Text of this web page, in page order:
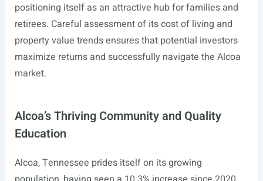
positioning itself as an attractive hub for families and
retirees. Careful assessment of its cost of living and
property value trends ensures that potential investors
maximize returns and successfully navigate the Alcoa
market.
Alcoa’s Thriving Community and Quality
Education
Alcoa, Tennessee prides itself on its growing